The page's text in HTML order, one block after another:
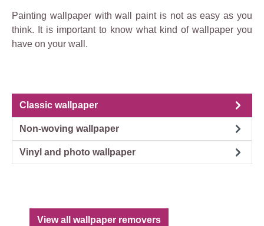
Painting wallpaper with wall paint is not as easy as you
think. It is important to know what kind of wallpaper you
have on your wall.
Classic wallpaper
Non-woving wallpaper
Vinyl and photo wallpaper
View all wallpaper removers